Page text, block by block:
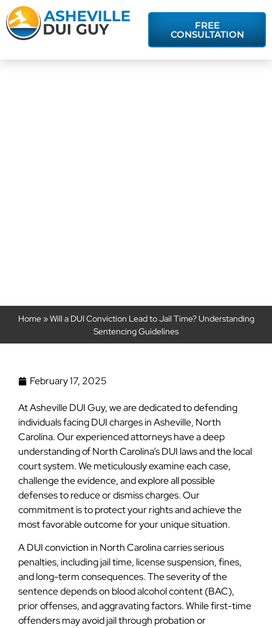
FREE
CONSULTATION
Home»Will a DUI Conviction Lead to Jail Time? Understanding
Sentencing Guidelines
February 17, 2025
At Asheville DUI Guy, we are dedicated to defending
individuals facing DUI charges in Asheville, North
Carolina. Our experienced attorneys have a deep
understanding of North Carolina’s DUI laws and the local
court system. We meticulously examine each case,
challenge the evidence, and explore all possible
defenses to reduce or dismiss charges. Our
commitment is to protect your rights and achieve the
most favorable outcome for your unique situation.
A DUI conviction in North Carolina carries serious
penalties, including jail time, license suspension, fines,
and long-term consequences. The severity of the
sentence depends on blood alcohol content (BAC),
prior offenses, and aggravating factors. While first-time
offenders may avoid jail through probation or